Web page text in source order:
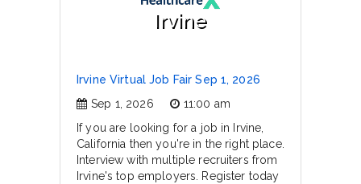
Irvine
Irvine Virtual Job Fair Sep 1, 2026
Sep 1, 2026
11:00 am
If you are looking for a job in Irvine,
California then you're in the right place.
Interview with multiple recruiters from
Irvine's top employers. Register today